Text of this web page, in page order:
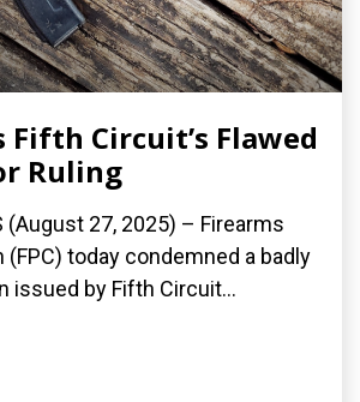
Fifth Circuit’s Flawed
Ruling
(August 27, 2025) – Firearms
(FPC) today condemned a badly
issued by Fifth Circuit...